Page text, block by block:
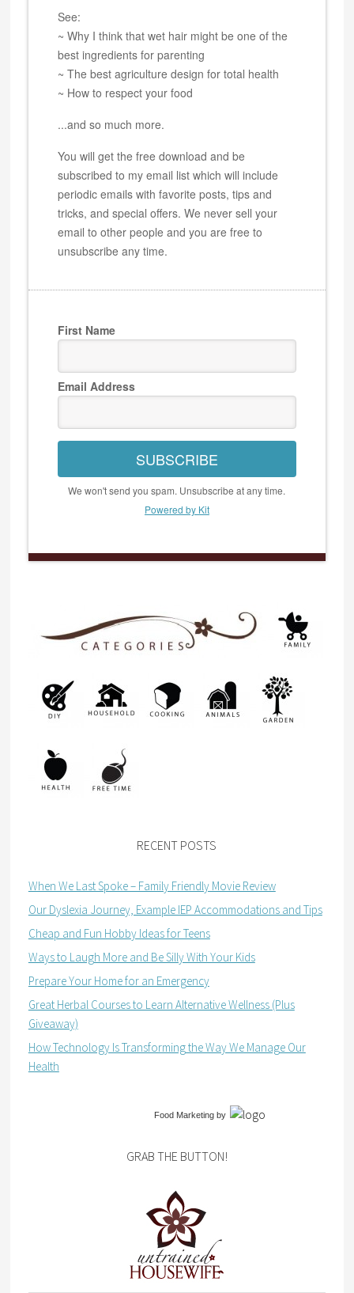
See:
~ Why I think that wet hair might be one of the
best ingredients for parenting
~ The best agriculture design for total health
~ How to respect your food
...and so much more.
You will get the free download and be
subscribed to my email list which will include
periodic emails with favorite posts, tips and
tricks, and special offers. We never sell your
email to other people and you are free to
unsubscribe any time.
First Name
Email Address
SUBSCRIBE
We won't send you spam. Unsubscribe at any time.
Powered by Kit
RECENT POSTS
When We Last Spoke – Family Friendly Movie Review
Our Dyslexia Journey, Example IEP Accommodations and Tips
Cheap and Fun Hobby Ideas for Teens
Ways to Laugh More and Be Silly With Your Kids
Prepare Your Home for an Emergency
Great Herbal Courses to Learn Alternative Wellness (Plus
Giveaway)
How Technology Is Transforming the Way We Manage Our
Health
Food Marketingby
GRAB THE BUTTON!